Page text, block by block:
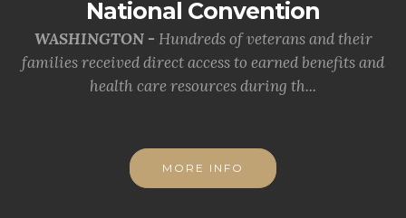
National Convention
WASHINGTON - Hundreds of veterans and their
families received direct access to earned benefits and
health care resources during th...
MORE INFO